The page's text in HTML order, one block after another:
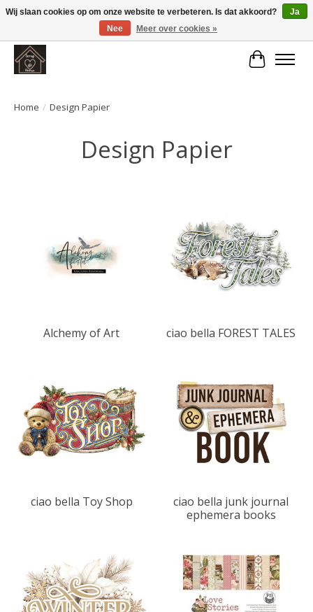
Large selection of products and fast shipping!
Home / Design Papier
Design Papier
Alchemy of Art ciao bella FOREST TALES
ciao bella Toy Shop
ciao bella junk journal
ephemera books
Wij slaan cookies op om onze website te verbeteren. Is dat akkoord?
Ja
Nee
Meer over cookies »